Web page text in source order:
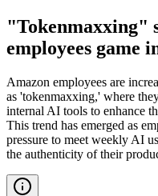
"Tokenmaxxing"
employees game
Amazon employees are
as 'tokenmaxxing,' where
internal AI tools to enhance
This trend has emerged as
pressure to meet weekly AI
the authenticity of their